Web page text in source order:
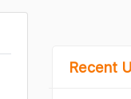
Recent